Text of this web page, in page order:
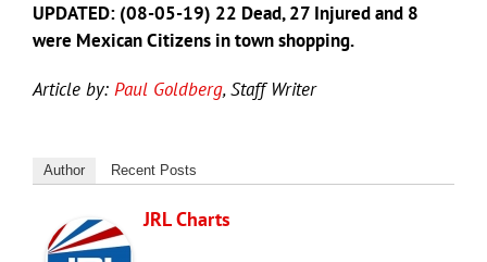
UPDATED: (08-05-19) 22 Dead, 27 Injured and 8
were Mexican Citizens in town shopping.
Article by: Paul Goldberg, Staff Writer
Author Recent Posts
JRL Charts